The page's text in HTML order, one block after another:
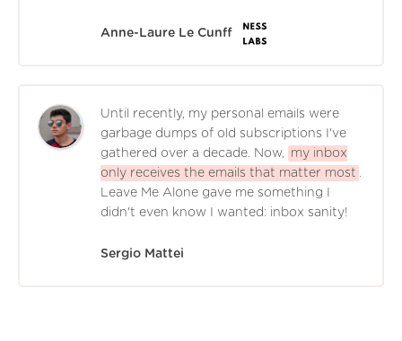
Anne-Laure Le Cunff
Until recently, my personal emails were
garbage dumps of old subscriptions I've
gathered over a decade. Now,
my inbox
only receives the emails that matter most .
Leave Me Alone gave me something I
didn't even know I wanted: inbox sanity!
Sergio Mattei